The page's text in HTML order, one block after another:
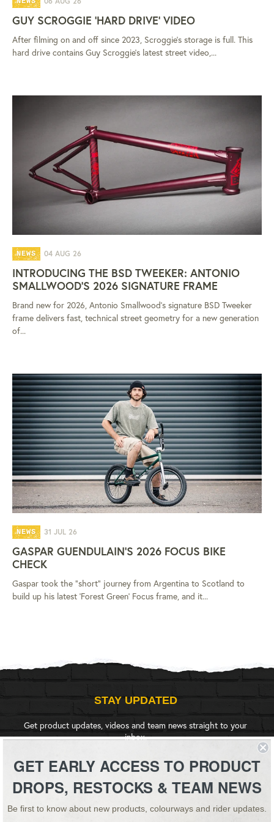
GUY SCROGGIE 'HARD DRIVE' VIDEO
After filming on and off since 2023, Scroggie's storage is full. This
hard drive contains Guy Scroggie's latest street video,...
NEWS 04 AUG 26
INTRODUCING THE BSD TWEEKER: ANTONIO
SMALLWOOD'S 2026 SIGNATURE FRAME
Brand new for 2026, Antonio Smallwood's signature BSD Tweeker
frame delivers fast, technical street geometry for a new generation
of...
NEWS 31 JUL 26
GASPAR GUENDULAIN'S 2026 FOCUS BIKE
CHECK
Gaspar took the "short" journey from Argentina to Scotland to
build up his latest 'Forest Green' Focus frame, and it...
STAY UPDATED
Get product updates, videos and team news straight to your
inbox.
SIGN UP
GET EARLY ACCESS TO PRODUCT
DROPS, RESTOCKS & TEAM NEWS
Be first to know about new products, colourways and rider updates.